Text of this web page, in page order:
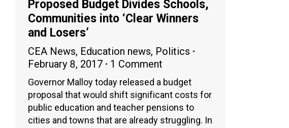
Proposed Budget Divides Schools,
Communities into ‘Clear Winners
and Losers’
CEA News, Education news, Politics
February 8, 2017
1 Comment
Governor Malloy today released a budget
proposal that would shift significant costs for
public education and teacher pensions to
cities and towns that are already struggling. In